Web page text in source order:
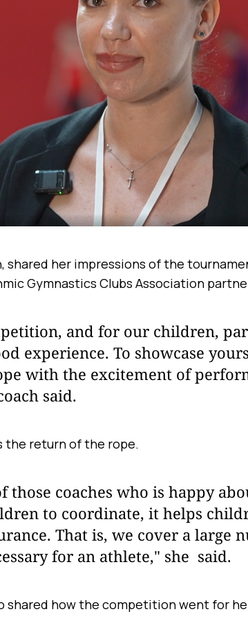
shared her impressions of the
Gymnastics Clubs Association
and for our children,
experience. To showcase
with the excitement of
said.
the return of the rope.
those coaches who is happy
to coordinate, it helps
That is, we cover a large
for an athlete," she said.
shared how the competition went for